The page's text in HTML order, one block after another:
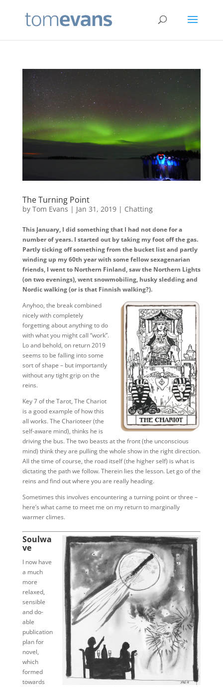
The Turning Point
by Tom Evans | Jan 31, 2019| Chatting
This January, I did something that I had not done for a
number of years. I started out by taking my foot off the gas.
Partly ticking off something from the bucket list and partly
winding up my 60th year with some fellow sexagenarian
friends, I went to Northern Finland, saw the Northern Lights
(on two evenings), went snowmobiling, husky sledding and
Nordic walking (or is that Finnish walking?).
Anyhoo, the break combined
nicely with completely
forgetting about anything to do
with what you might call “work”.
Lo and behold, on return 2019
seems to be falling into some
sort of shape – but importantly
without any tight grip on the
reins.
Key 7 of the Tarot, The Chariot
is a good example of how this
all works. The Charioteer (the
self-aware mind), thinks he is
driving the bus. The two beasts at the front (the unconscious
mind) think they are pulling the whole show in the right direction.
All the time of course, the road itself (the higher self) is what is
dictating the path we follow. Therein lies the lesson. Let go of the
reins and find out where you are really heading.
Sometimes this involves encountering a turning point or three –
here’s what came to meet me on my return to marginally
warmer climes.
Soulwa
ve
I now have
a much
more
relaxed,
sensible
and do-
able
publication
plan for
novel,
which
formed
towards